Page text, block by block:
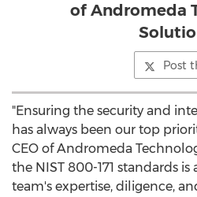
of Andromeda
Post
"Ensuring the security and
has always been our top
CEO of Andromeda
the NIST 800-171 standards
team's expertise, diligence,